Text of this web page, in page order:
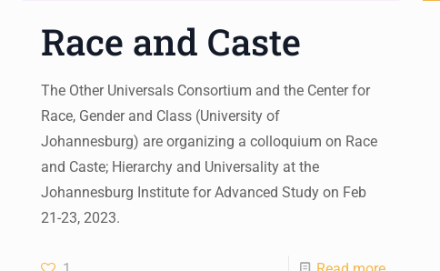
Race and Caste
The Other Universals Consortium and the Center for
Race, Gender and Class (University of
Johannesburg) are organizing a colloquium on Race
and Caste; Hierarchy and Universality at the
Johannesburg Institute for Advanced Study on Feb
21-23, 2023.